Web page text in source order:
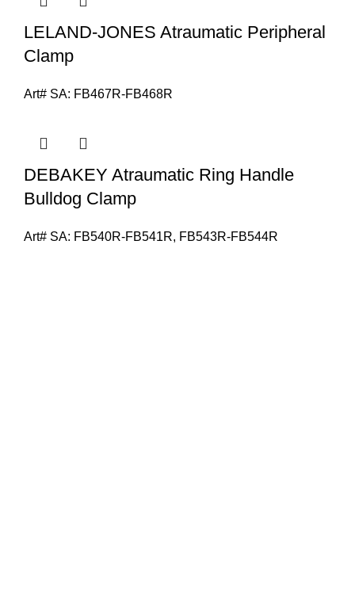
LELAND-JONES Atraumatic Peripheral
Clamp
Art# SA: FB467R-FB468R
DEBAKEY Atraumatic Ring Handle
Bulldog Clamp
Art# SA: FB540R-FB541R, FB543R-FB544R